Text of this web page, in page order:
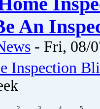
An
- Fri, 08/
Inspection